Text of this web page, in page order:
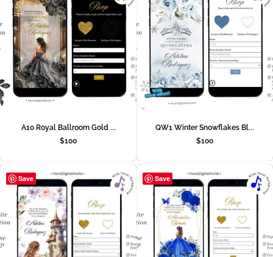
A10 Royal Ballroom Gold ...
$100
QW1 Winter Snowflakes Bl...
$100
Save Save